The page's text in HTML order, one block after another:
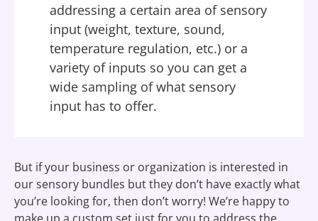
addressing a certain area of sensory
input (weight, texture, sound,
temperature regulation, etc.) or a
variety of inputs so you can get a
wide sampling of what sensory
input has to offer.
But if your business or organization is interested in
our sensory bundles but they don’t have exactly what
you’re looking for, then don’t worry! We’re happy to
make up a custom set just for you to address the